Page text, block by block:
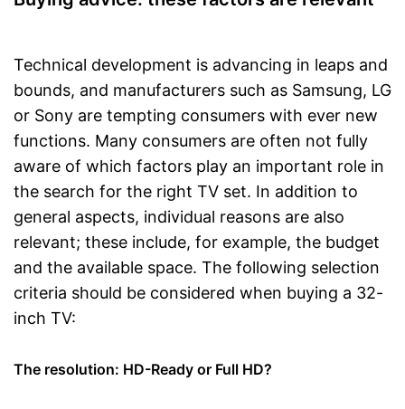
Technical development is advancing in leaps and
bounds, and manufacturers such as Samsung, LG
or Sony are tempting consumers with ever new
functions. Many consumers are often not fully
aware of which factors play an important role in
the search for the right TV set. In addition to
general aspects, individual reasons are also
relevant; these include, for example, the budget
and the available space. The following selection
criteria should be considered when buying a 32-
inch TV:
The resolution: HD-Ready or Full HD?